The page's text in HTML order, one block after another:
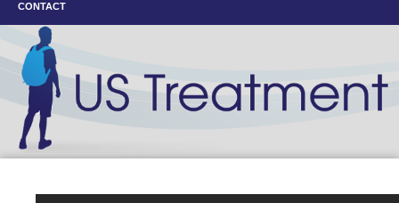
CONTACT